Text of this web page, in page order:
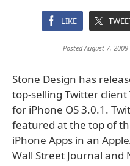
LIKE
Posted August 7,
Stone Design has
top-selling Twitter
for iPhone OS 3.0.1.
featured at the top of
iPhone Apps in an
Wall Street Journal and